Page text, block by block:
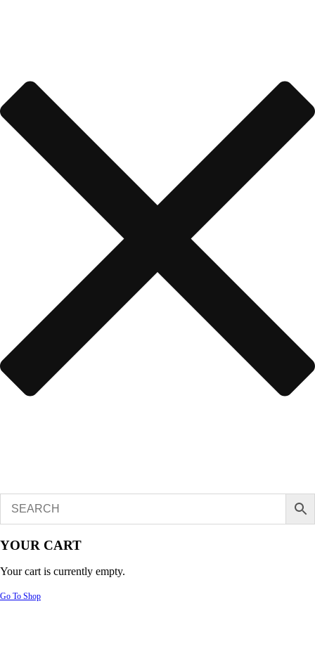
YOUR CART
Your cart is currently empty.
Go To Shop